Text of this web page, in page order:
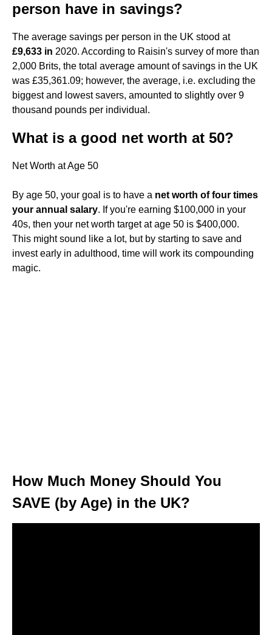
person have in savings?
The average savings per person in the UK stood at
£9,633 in 2020. According to Raisin's survey of more than
2,000 Brits, the total average amount of savings in the UK
was £35,361.09; however, the average, i.e. excluding the
biggest and lowest savers, amounted to slightly over 9
thousand pounds per individual.
What is a good net worth at 50?
Net Worth at Age 50
By age 50, your goal is to have a net worth of four times
your annual salary. If you're earning $100,000 in your
40s, then your net worth target at age 50 is $400,000.
This might sound like a lot, but by starting to save and
invest early in adulthood, time will work its compounding
magic.
How Much Money Should You
SAVE (by Age) in the UK?